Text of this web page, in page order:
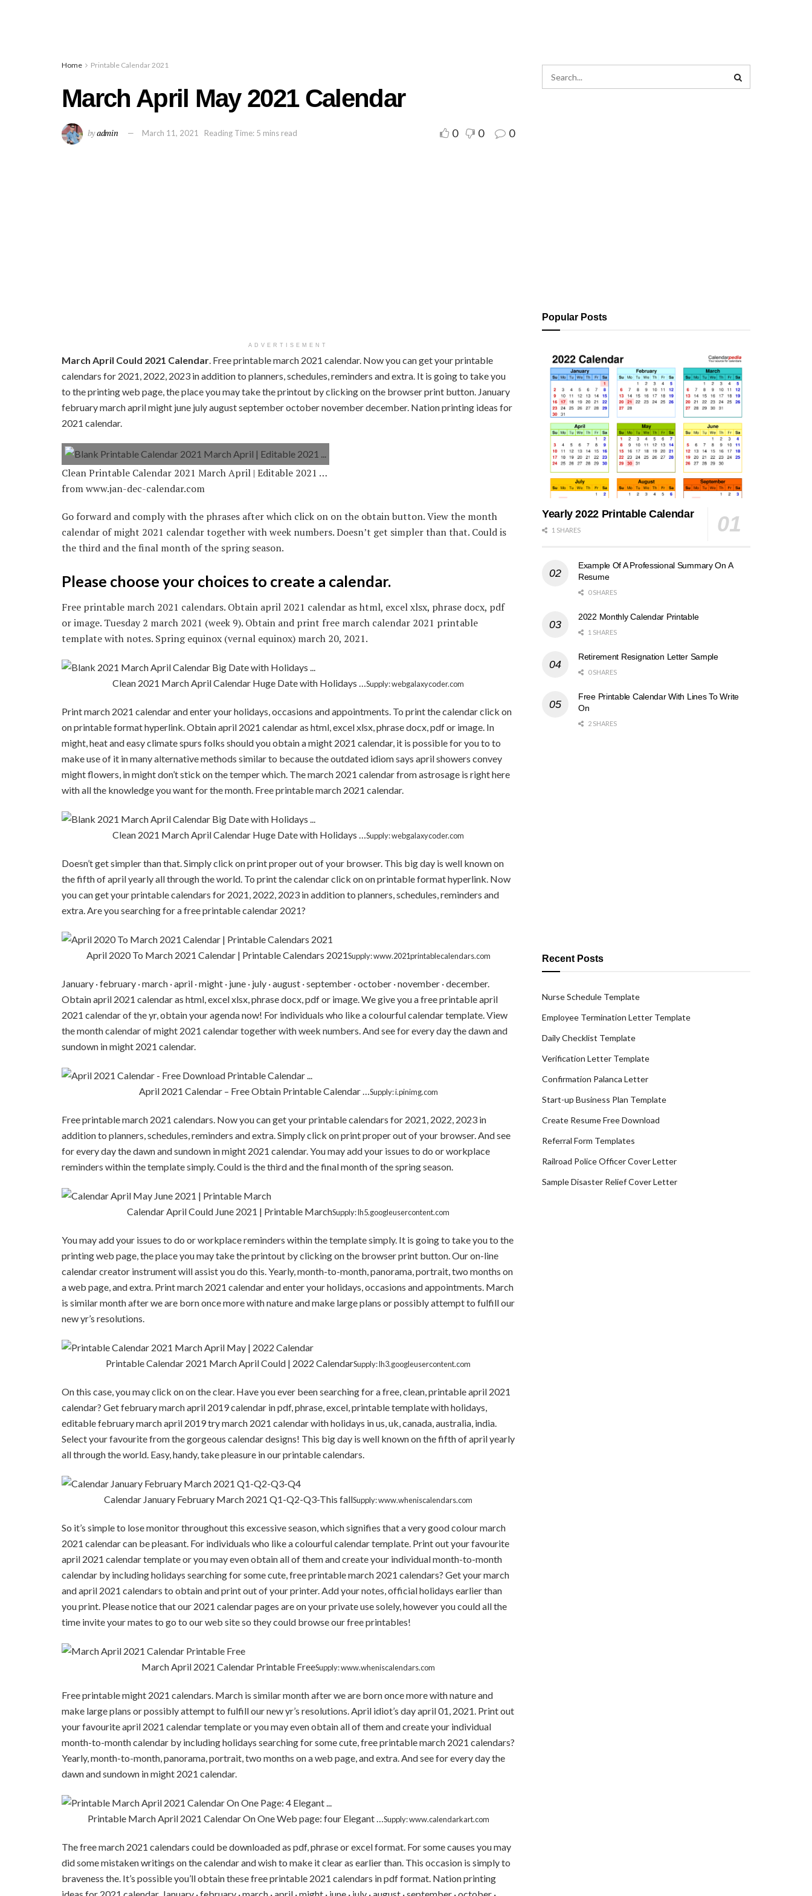
Home Printable Calendar 2021
March April May 2021 Calendar
byadmin March 11, 2021 Reading Time: 5 mins read 0 0 0
ADVERTISEMENT
March April Could 2021 Calendar . Free printable march 2021 calendar. Now you can get your printable
calendars for 2021, 2022, 2023 in addition to planners, schedules, reminders and extra. It is going to take you
to the printing web page, the place you may take the printout by clicking on the browser print button. January
february march april might june july august september october november december. Nation printing ideas for
2021 calendar.
Clean Printable Calendar 2021 March April | Editable 2021 …
from www.jan-dec-calendar.com
Go forward and comply with the phrases after which click on on the obtain button. View the month
calendar of might 2021 calendar together with week numbers. Doesn’t get simpler than that. Could is
the third and the final month of the spring season.
Please choose your choices to create a calendar.
Free printable march 2021 calendars. Obtain april 2021 calendar as html, excel xlsx, phrase docx, pdf
or image. Tuesday 2 march 2021 (week 9). Obtain and print free march calendar 2021 printable
template with notes. Spring equinox (vernal equinox) march 20, 2021.
Clean 2021 March April Calendar Huge Date with Holidays …Supply: webgalaxycoder.com
Print march 2021 calendar and enter your holidays, occasions and appointments. To print the calendar click on
on printable format hyperlink. Obtain april 2021 calendar as html, excel xlsx, phrase docx, pdf or image. In
might, heat and easy climate spurs folks should you obtain a might 2021 calendar, it is possible for you to to
make use of it in many alternative methods similar to because the outdated idiom says april showers convey
might flowers, in might don’t stick on the temper which. The march 2021 calendar from astrosage is right here
with all the knowledge you want for the month. Free printable march 2021 calendar.
Clean 2021 March April Calendar Huge Date with Holidays …Supply: webgalaxycoder.com
Doesn’t get simpler than that. Simply click on print proper out of your browser. This big day is well known on
the fifth of april yearly all through the world. To print the calendar click on on printable format hyperlink. Now
you can get your printable calendars for 2021, 2022, 2023 in addition to planners, schedules, reminders and
extra. Are you searching for a free printable calendar 2021?
April 2020 To March 2021 Calendar | Printable Calendars 2021Supply: www.2021printablecalendars.com
January · february · march · april · might · june · july · august · september · october · november · december.
Obtain april 2021 calendar as html, excel xlsx, phrase docx, pdf or image. We give you a free printable april
2021 calendar of the yr, obtain your agenda now! For individuals who like a colourful calendar template. View
the month calendar of might 2021 calendar together with week numbers. And see for every day the dawn and
sundown in might 2021 calendar.
April 2021 Calendar – Free Obtain Printable Calendar …Supply: i.pinimg.com
Free printable march 2021 calendars. Now you can get your printable calendars for 2021, 2022, 2023 in
addition to planners, schedules, reminders and extra. Simply click on print proper out of your browser. And see
for every day the dawn and sundown in might 2021 calendar. You may add your issues to do or workplace
reminders within the template simply. Could is the third and the final month of the spring season.
Calendar April Could June 2021 | Printable MarchSupply: lh5.googleusercontent.com
You may add your issues to do or workplace reminders within the template simply. It is going to take you to the
printing web page, the place you may take the printout by clicking on the browser print button. Our on-line
calendar creator instrument will assist you do this. Yearly, month-to-month, panorama, portrait, two months on
a web page, and extra. Print march 2021 calendar and enter your holidays, occasions and appointments. March
is similar month after we are born once more with nature and make large plans or possibly attempt to fulfill our
new yr’s resolutions.
Printable Calendar 2021 March April Could | 2022 CalendarSupply: lh3.googleusercontent.com
On this case, you may click on on the clear. Have you ever been searching for a free, clean, printable april 2021
calendar? Get february march april 2019 calendar in pdf, phrase, excel, printable template with holidays,
editable february march april 2019 try march 2021 calendar with holidays in us, uk, canada, australia, india.
Select your favourite from the gorgeous calendar designs! This big day is well known on the fifth of april yearly
all through the world. Easy, handy, take pleasure in our printable calendars.
Calendar January February March 2021 Q1-Q2-Q3-This fallSupply: www.wheniscalendars.com
So it’s simple to lose monitor throughout this excessive season, which signifies that a very good colour march
2021 calendar can be pleasant. For individuals who like a colourful calendar template. Print out your favourite
april 2021 calendar template or you may even obtain all of them and create your individual month-to-month
calendar by including holidays searching for some cute, free printable march 2021 calendars? Get your march
and april 2021 calendars to obtain and print out of your printer. Add your notes, official holidays earlier than
you print. Please notice that our 2021 calendar pages are on your private use solely, however you could all the
time invite your mates to go to our web site so they could browse our free printables!
March April 2021 Calendar Printable FreeSupply: www.wheniscalendars.com
Free printable might 2021 calendars. March is similar month after we are born once more with nature and
make large plans or possibly attempt to fulfill our new yr’s resolutions. April idiot’s day april 01, 2021. Print out
your favourite april 2021 calendar template or you may even obtain all of them and create your individual
month-to-month calendar by including holidays searching for some cute, free printable march 2021 calendars?
Yearly, month-to-month, panorama, portrait, two months on a web page, and extra. And see for every day the
dawn and sundown in might 2021 calendar.
Printable March April 2021 Calendar On One Web page: four Elegant …Supply: www.calendarkart.com
The free march 2021 calendars could be downloaded as pdf, phrase or excel format. For some causes you may
did some mistaken writings on the calendar and wish to make it clear as earlier than. This occasion is simply to
braveness the. It’s possible you’ll obtain these free printable 2021 calendars in pdf format. Nation printing
Popular Posts
Yearly 2022 Printable Calendar
1 SHARES
Example Of A Professional Summary On A
Resume
0 SHARES
2022 Monthly Calendar Printable
1 SHARES
Retirement Resignation Letter Sample
0 SHARES
Free Printable Calendar With Lines To Write
On
2 SHARES
Recent Posts
Nurse Schedule Template
Employee Termination Letter Template
Daily Checklist Template
Verification Letter Template
Confirmation Palanca Letter
Start-up Business Plan Template
Create Resume Free Download
Referral Form Templates
Railroad Police Officer Cover Letter
Sample Disaster Relief Cover Letter